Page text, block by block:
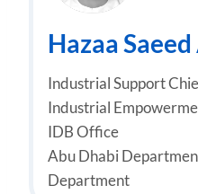
Hazaa
Industrial Support
Industrial
IDB Office
Abu Dhabi
Department